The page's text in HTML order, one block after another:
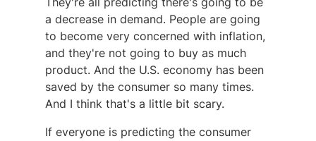
a decrease in demand. People are going
to become very concerned with inflation,
and they're not going to buy as much
product. And the U.S. economy has been
saved by the consumer so many times.
And I think that's a little bit scary.
If everyone is predicting the consumer